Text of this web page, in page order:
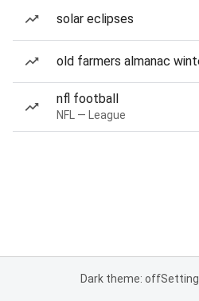
solar eclipses
old farmers almanac
nfl football
NFL — League
Dark theme: off